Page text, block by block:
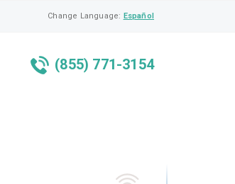
Change Language: Español
(855) 771-3154